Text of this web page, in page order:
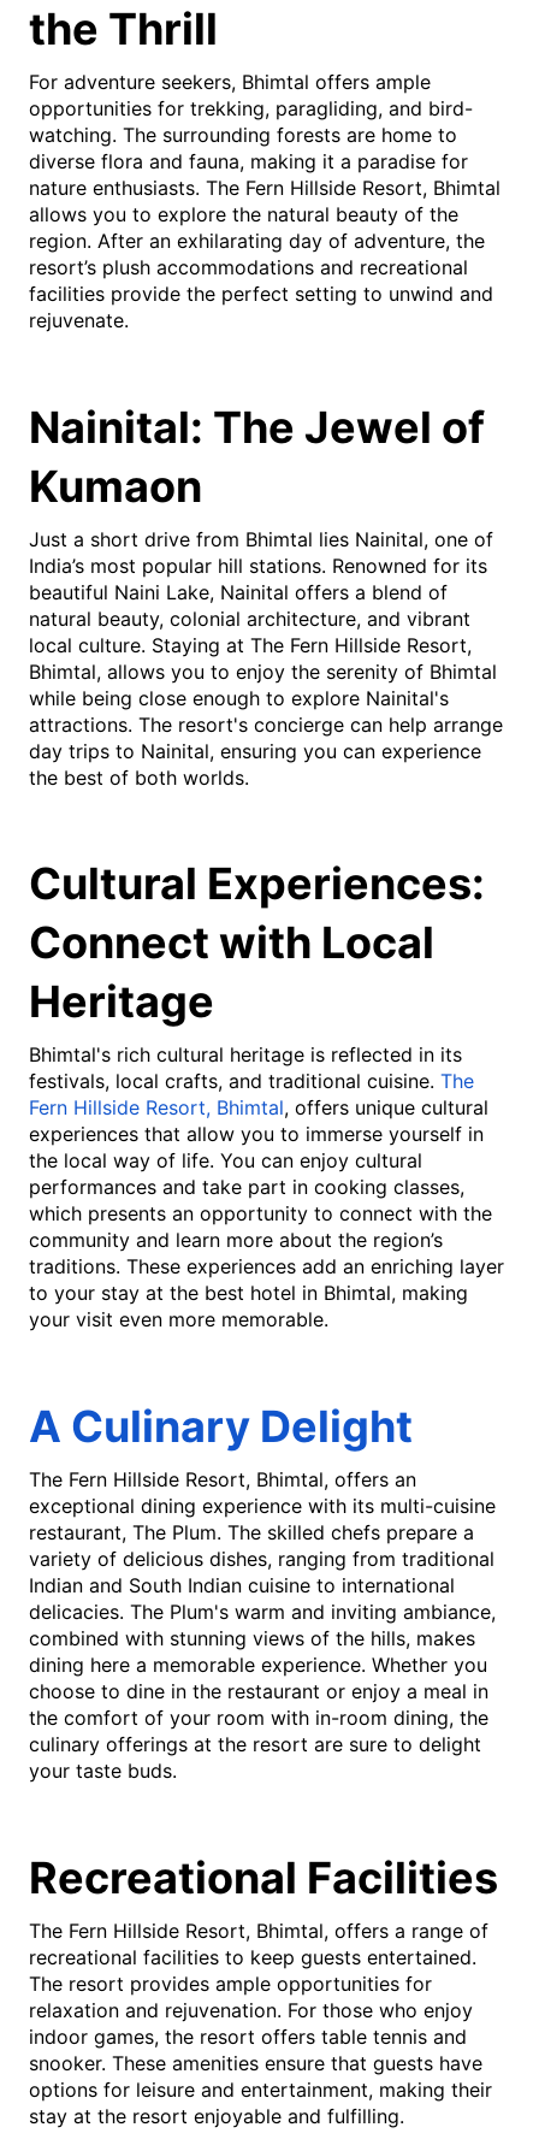
the Thrill
For adventure seekers, Bhimtal offers ample
opportunities for trekking, paragliding, and bird-
watching. The surrounding forests are home to
diverse flora and fauna, making it a paradise for
nature enthusiasts. The Fern Hillside Resort, Bhimtal
allows you to explore the natural beauty of the
region. After an exhilarating day of adventure, the
resort’s plush accommodations and recreational
facilities provide the perfect setting to unwind and
rejuvenate.
Nainital: The Jewel of
Kumaon
Just a short drive from Bhimtal lies Nainital, one of
India’s most popular hill stations. Renowned for its
beautiful Naini Lake, Nainital offers a blend of
natural beauty, colonial architecture, and vibrant
local culture. Staying at The Fern Hillside Resort,
Bhimtal, allows you to enjoy the serenity of Bhimtal
while being close enough to explore Nainital's
attractions. The resort's concierge can help arrange
day trips to Nainital, ensuring you can experience
the best of both worlds.
Cultural Experiences:
Connect with Local
Heritage
Bhimtal's rich cultural heritage is reflected in its
festivals, local crafts, and traditional cuisine. The
Fern Hillside Resort, Bhimtal, offers unique cultural
experiences that allow you to immerse yourself in
the local way of life. You can enjoy cultural
performances and take part in cooking classes,
which presents an opportunity to connect with the
community and learn more about the region’s
traditions. These experiences add an enriching layer
to your stay at the best hotel in Bhimtal, making
your visit even more memorable.
A Culinary Delight
The Fern Hillside Resort, Bhimtal, offers an
exceptional dining experience with its multi-cuisine
restaurant, The Plum. The skilled chefs prepare a
variety of delicious dishes, ranging from traditional
Indian and South Indian cuisine to international
delicacies. The Plum's warm and inviting ambiance,
combined with stunning views of the hills, makes
dining here a memorable experience. Whether you
choose to dine in the restaurant or enjoy a meal in
the comfort of your room with in-room dining, the
culinary offerings at the resort are sure to delight
your taste buds.
Recreational Facilities
The Fern Hillside Resort, Bhimtal, offers a range of
recreational facilities to keep guests entertained.
The resort provides ample opportunities for
relaxation and rejuvenation. For those who enjoy
indoor games, the resort offers table tennis and
snooker. These amenities ensure that guests have
options for leisure and entertainment, making their
stay at the resort enjoyable and fulfilling.